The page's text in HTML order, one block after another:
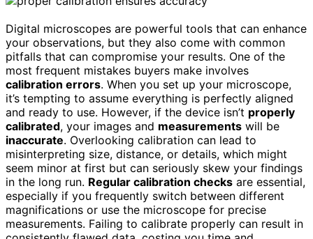
Digital microscopes are powerful tools that can enhance
your observations, but they also come with common
pitfalls that can compromise your results. One of the
most frequent mistakes buyers make involves
calibration errors. When you set up your microscope,
it’s tempting to assume everything is perfectly aligned
and ready to use. However, if the device isn’t properly
calibrated, your images and measurements will be
inaccurate. Overlooking calibration can lead to
misinterpreting size, distance, or details, which might
seem minor at first but can seriously skew your findings
in the long run. Regular calibration checks are essential,
especially if you frequently switch between different
magnifications or use the microscope for precise
measurements. Failing to calibrate properly can result in